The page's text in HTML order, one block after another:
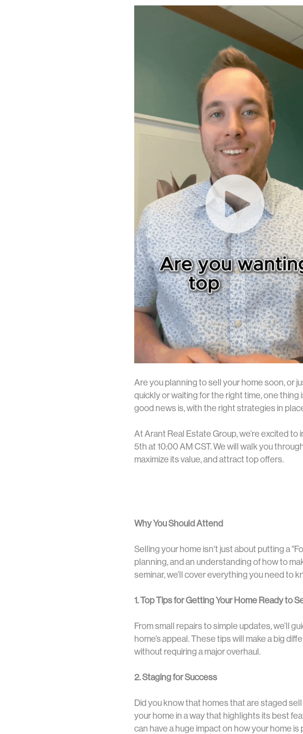
Are you planning to sell your home soon, or
quickly or waiting for the right time, one thing
good news is, with the right strategies in
At Arant Real Estate Group, we’re excited to
5th at 10:00 AM CST. We will walk you
maximize its value, and attract top offers.
Why You Should Attend
Selling your home isn't just about putting a
planning, and an understanding of how to
seminar, we’ll cover everything you need to
1. Top Tips for Getting Your Home Ready to
From small repairs to simple updates, we’ll
home’s appeal. These tips will make a big
without requiring a major overhaul.
2. Staging for Success
Did you know that homes that are staged
your home in a way that highlights its best
can have a huge impact on how your home